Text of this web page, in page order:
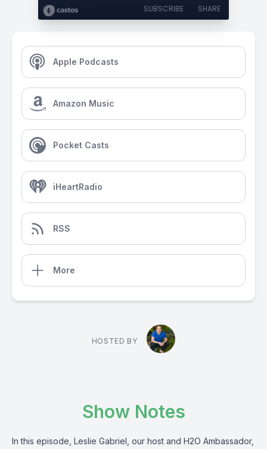
SUBSCRIBE SHARE
Apple Podcasts
Amazon Music
Pocket Casts
iHeartRadio
RSS
More
HOSTED BY
Show Notes
In this episode, Leslie Gabriel, our host and H2O Ambassador,